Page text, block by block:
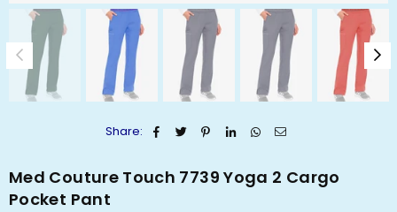
Share:
Med Couture Touch 7739 Yoga 2 Cargo
Pocket Pant